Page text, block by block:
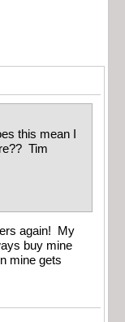
this mean I
Tim
again! My
buy mine
mine gets